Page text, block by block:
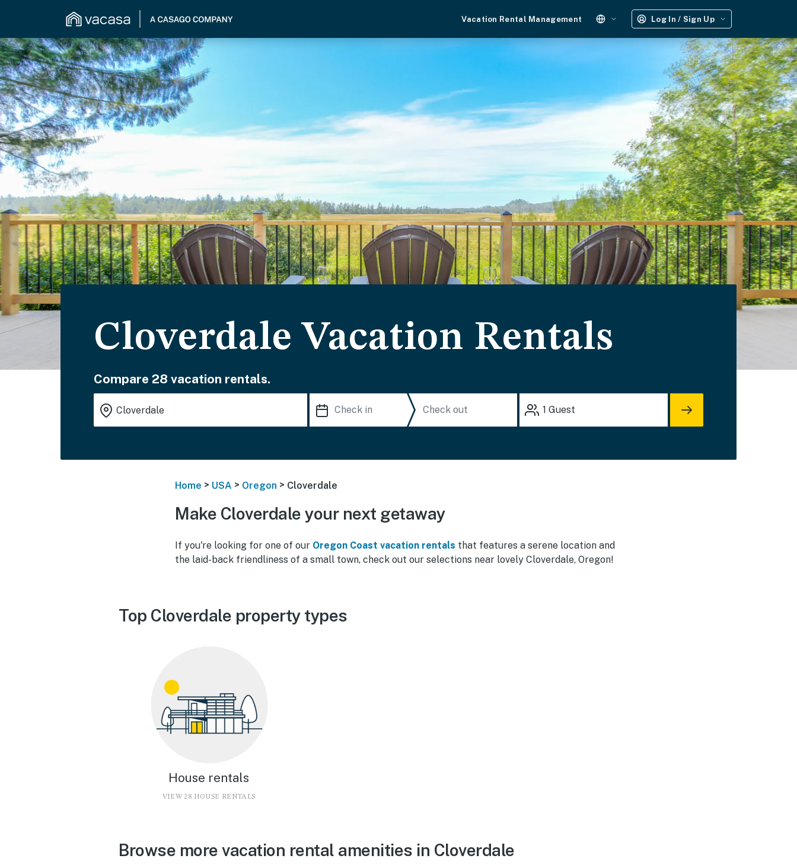
Vacation Rental Management Log In / Sign Up
Cloverdale Vacation Rentals
Compare 28 vacation rentals.
1 Guest
Home > USA > Oregon > Cloverdale
Make Cloverdale your next getaway
If you're looking for one of our Oregon Coast vacation rentals that features a serene location and
the laid-back friendliness of a small town, check out our selections near lovely Cloverdale, Oregon!
Top Cloverdale property types
House rentals
VIEW 28 HOUSE RENTALS
Browse more vacation rental amenities in Cloverdale